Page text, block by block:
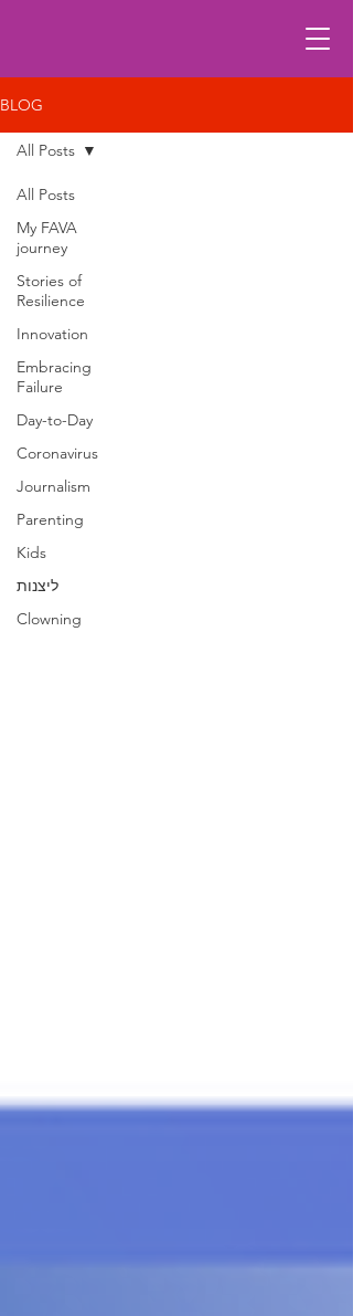
BLOG
All Posts
My FAVA
journey
Stories of
Resilience
Innovation
Embracing
Failure
Day-to-Day
Coronavirus
Journalism
Parenting
Kids
ליצנות
Clowning
All Posts